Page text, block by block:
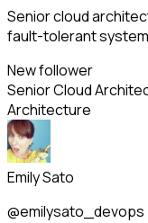
Senior cloud
fault-tolerant
New follower
Senior Cloud
Architecture
Emily Sato
@emilysato_devops